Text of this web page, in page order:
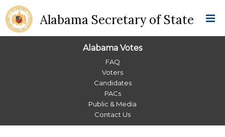
Alabama Secretary of State
Alabama Votes
Alabama
Votes
Menu
FAQ
Voters
Candidates
PACs
Public & Media
Contact Us